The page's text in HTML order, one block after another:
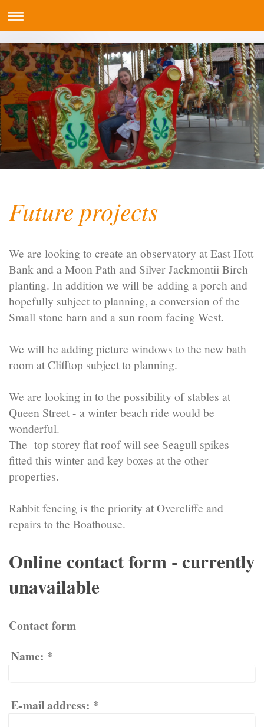
Future projects
We are looking to create an observatory at East Hott
Bank and a Moon Path and Silver Jackmontii Birch
planting. In addition we will be adding a porch and
hopefully subject to planning, a conversion of the
Small stone barn and a sun room facing West.
We will be adding picture windows to the new bath
room at Clifftop subject to planning.
We are looking in to the possibility of stables at
Queen Street - a winter beach ride would be
wonderful.
The top storey flat roof will see Seagull spikes
fitted this winter and key boxes at the other
properties.
Rabbit fencing is the priority at Overcliffe and
repairs to the Boathouse.
Online contact form - currently
unavailable
Contact form
Name: *
E-mail address: *